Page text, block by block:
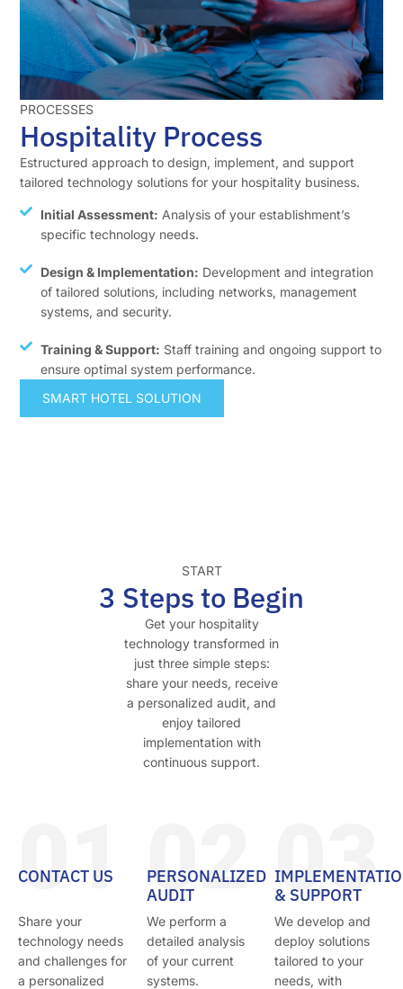
PROCESSES
Hospitality Process
Estructured approach to design, implement, and support
tailored technology solutions for your hospitality business.
Initial Assessment: Analysis of your establishment’s
specific technology needs.
Design & Implementation: Development and integration
of tailored solutions, including networks, management
systems, and security.
Training & Support: Staff training and ongoing support to
ensure optimal system performance.
SMART HOTEL SOLUTION
START
3 Steps to Begin
Get your hospitality
technology transformed in
just three simple steps:
share your needs, receive
a personalized audit, and
enjoy tailored
implementation with
continuous support.
01
CONTACT US
Share your
technology needs
and challenges for
a personalized
02
PERSONALIZED
AUDIT
We perform a
detailed analysis
of your current
systems.
03
& SUPPORT
We develop and
deploy solutions
tailored to your
needs, with